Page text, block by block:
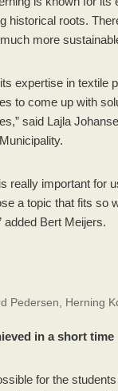
historical roots.
more
expertise in textile
to come up with
said Lajla
really important for
a topic that fits so
added Bert Meijers.
Pedersen, Herning
in a short time
for the